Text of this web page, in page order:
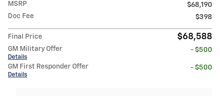
MSRP
$68,190
Doc Fee
$398
Final Price $68,588
GM Military Offer
Details
- $500
GM First Responder Offer
Details
- $500